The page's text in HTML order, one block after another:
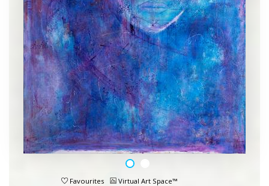
Favourites Virtual Art Space™